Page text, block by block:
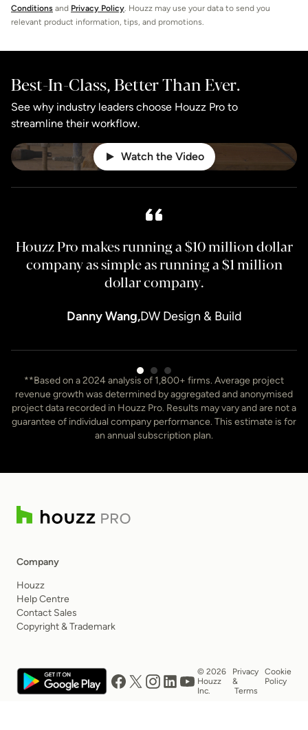
Conditions and Privacy Policy. Houzz may use your data to send you
relevant product information, tips, and promotions.
Best-In-Class, Better Than Ever.
See why industry leaders choose Houzz Pro to
streamline their workflow.
Watch the Video
Houzz Pro makes running a $10 million dollar
company as simple as running a $1 million
dollar company.
Danny Wang,DW Design & Build
Item
of
7
**Based on a 2024 analysis of 1,800+ firms. Average project
revenue growth was determined by aggregated and anonymised
project data recorded in Houzz Pro. Results may vary and are not a
guarantee of individual company performance. This estimate is for
an annual subscription plan.
Company
Houzz
Help Centre
Contact Sales
Copyright & Trademark
© 2026
Houzz
Inc.
Privacy
&
Terms
Cookie
Policy